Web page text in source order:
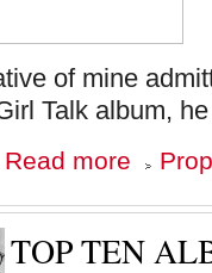
of mine
Talk album,
Read more about
Top
Albums
'08
TOP TEN